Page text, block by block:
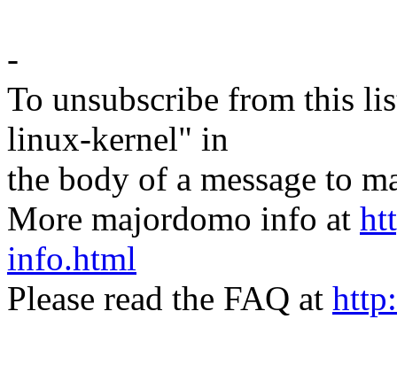
-
To unsubscribe from this
linux-kernel" in
the body of a message to
More majordomo info at
info.html
Please read the FAQ at